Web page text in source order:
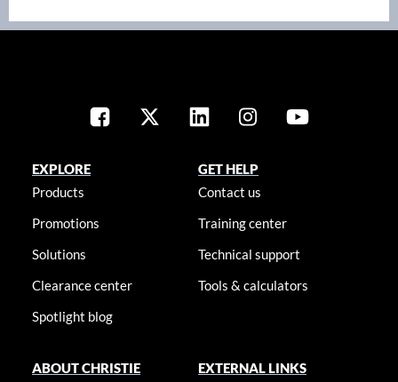
EXPLORE
Products
Promotions
Solutions
Clearance center
Spotlight blog
GET HELP
Contact us
Training center
Technical support
Tools & calculators
ABOUT CHRISTIE
EXTERNAL LINKS